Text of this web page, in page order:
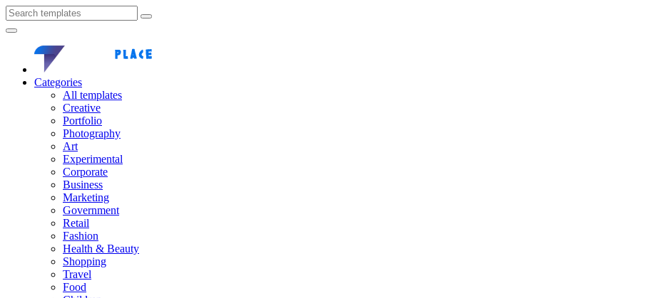
Categories
All templates
Creative
Portfolio
Photography
Art
Experimental
Corporate
Business
Marketing
Government
Retail
Fashion
Health & Beauty
Shopping
Travel
Food